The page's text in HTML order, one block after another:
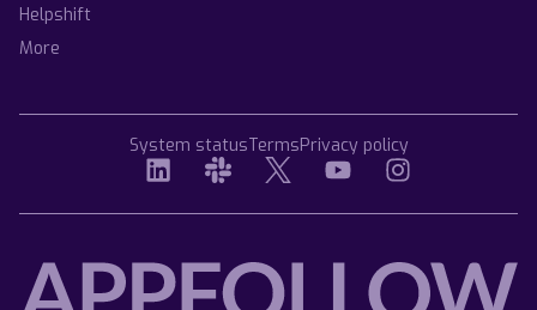
Helpshift
More
System statusTermsPrivacy policy